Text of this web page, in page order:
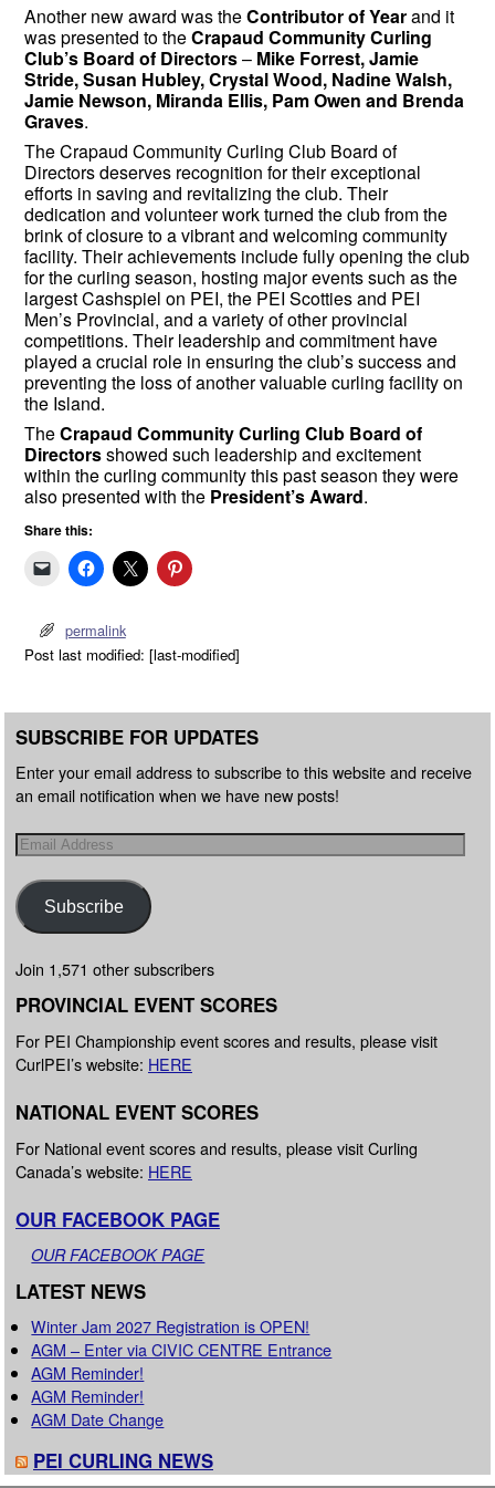
Another new award was theContributor of Yearand it
was presented to theCrapaud Community Curling
Club’s Board of Directors– Mike Forrest, Jamie
Stride, Susan Hubley, Crystal Wood, Nadine Walsh,
Jamie Newson, Miranda Ellis, Pam Owen and Brenda
Graves.
The Crapaud Community Curling Club Board of
Directors deserves recognition for their exceptional
efforts in saving and revitalizing the club. Their
dedication and volunteer work turned the club from the
brink of closure to a vibrant and welcoming community
facility. Their achievements include fully opening the club
for the curling season, hosting major events such as the
largest Cashspiel on PEI, the PEI Scotties and PEI
Men’s Provincial, and a variety of other provincial
competitions. Their leadership and commitment have
played a crucial role in ensuring the club’s success and
preventing the loss of another valuable curling facility on
the Island.
TheCrapaud Community Curling Club Board of
Directorsshowed such leadership and excitement
within the curling community this past season they were
also presented with the President’s Award.
Share this:
permalink
Post last modified: [last-modified]
SUBSCRIBE FOR UPDATES
Enter your email address to subscribe to this website and receive
an email notification when we have new posts!
Subscribe
Join 1,571 other subscribers
PROVINCIAL EVENT SCORES
For PEI Championship event scores and results, please visit
CurlPEI’s website: HERE
NATIONAL EVENT SCORES
For National event scores and results, please visit Curling
Canada’s website: HERE
OUR FACEBOOK PAGE
OUR FACEBOOK PAGE
LATEST NEWS
Winter Jam 2027 Registration is OPEN!
AGM – Enter via CIVIC CENTRE Entrance
AGM Reminder!
AGM Reminder!
AGM Date Change
PEI CURLING NEWS